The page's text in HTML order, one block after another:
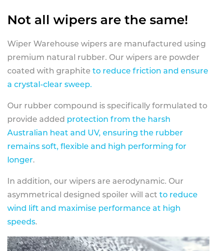
Not all wipers are the same!
Wiper Warehouse wipers are manufactured using
premium natural rubber. Our wipers are powder
coated with graphite to reduce friction and ensure
a crystal-clear sweep.
Our rubber compound is specifically formulated to
provide added protection from the harsh
Australian heat and UV, ensuring the rubber
remains soft, flexible and high performing for
longer.
In addition, our wipers are aerodynamic. Our
asymmetrical designed spoiler will act to reduce
wind lift and maximise performance at high
speeds.